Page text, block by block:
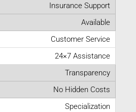
Insurance Support
Available
Customer Service
24×7 Assistance
Transparency
No Hidden Costs
Specialization